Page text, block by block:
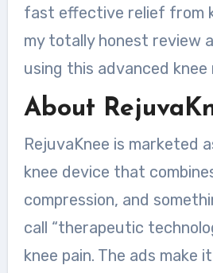
fast effective relief from
my totally honest review
using this advanced knee
About
RejuvaKnee is marketed
knee device that
compression, and
call “therapeutic
knee pain. The ads make